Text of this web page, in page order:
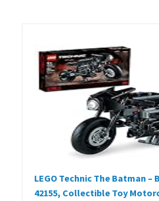
LEGO Technic The Batman –
42155, Collectible Toy